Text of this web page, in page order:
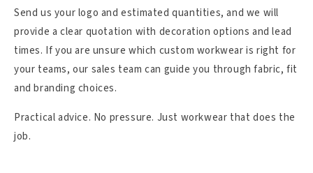
Send us your logo and estimated quantities, and we will
provide a clear quotation with decoration options and lead
times. If you are unsure which custom workwear is right for
your teams, our sales team can guide you through fabric, fit
and branding choices.
Practical advice. No pressure. Just workwear that does the
job.